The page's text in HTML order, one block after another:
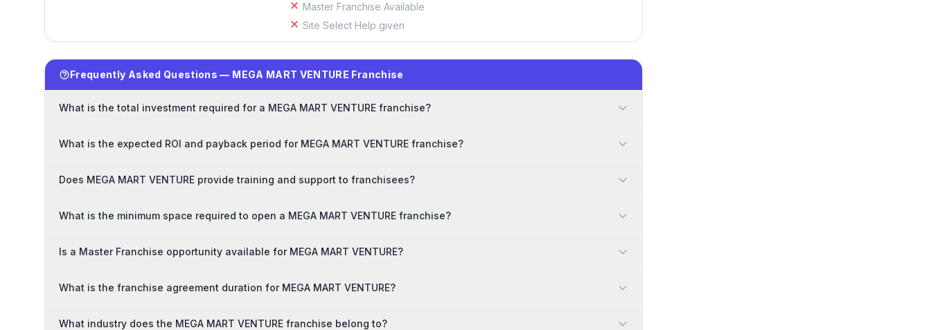
Master Franchise Available
Site Select Help given
Frequently Asked Questions — MEGA MART VENTURE Franchise
What is the total investment required for a MEGA MART VENTURE franchise?
What is the expected ROI and payback period for MEGA MART VENTURE franchise?
Does MEGA MART VENTURE provide training and support to franchisees?
What is the minimum space required to open a MEGA MART VENTURE franchise?
Is a Master Franchise opportunity available for MEGA MART VENTURE?
What is the franchise agreement duration for MEGA MART VENTURE?
What industry does the MEGA MART VENTURE franchise belong to?